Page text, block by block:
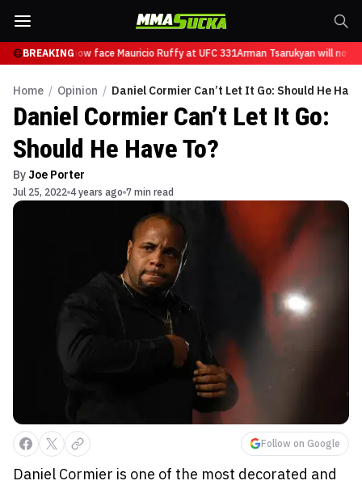
BREAKINGwill now face Mauricio Ruffy at UFC 331Arman Tsarukyan will now
Home / Opinion / Daniel Cormier Can’t Let It Go: Should He Have
Daniel Cormier Can’t Let It Go:
Should He Have To?
By Joe Porter
Jul 25, 2022 4 years ago 7 min read
Follow on Google
Daniel Cormier is one of the most decorated and